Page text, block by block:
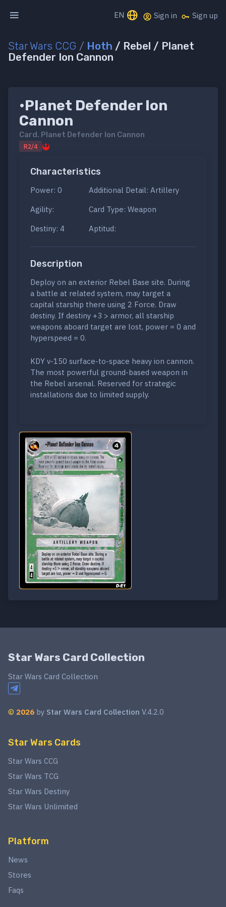
EN Sign in Sign up
Star Wars CCG / Hoth / Rebel / Planet
Defender Ion Cannon
•Planet Defender Ion
Cannon
Card. Planet Defender Ion Cannon
R2/4
Characteristics
Power: 0
Agility:
Destiny: 4
Additional Detail: Artillery
Card Type: Weapon
Aptitud:
Description
Deploy on an exterior Rebel Base site. During
a battle at related system, may target a
capital starship there using 2 Force. Draw
destiny. If destiny +3 > armor, all starship
weapons aboard target are lost, power = 0 and
hyperspeed = 0.
KDY v-150 surface-to-space heavy ion cannon.
The most powerful ground-based weapon in
the Rebel arsenal. Reserved for strategic
installations due to limited supply.
Star Wars Card Collection
Star Wars Card Collection
© 2026 by Star Wars Card Collection V.4.2.0
Star Wars Cards
Star Wars CCG
Star Wars TCG
Star Wars Destiny
Star Wars Unlimited
Platform
News
Stores
Faqs